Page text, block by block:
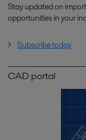
Stay updated on
opportunities in your
Subscribe today
CAD portal